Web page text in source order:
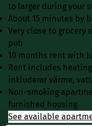
to larger during your
About 15 minutes by
Very close to grocery
pub
10 months rent with
Rent includes
inkluderar värme,
Non-smoking
furnished housing
See available